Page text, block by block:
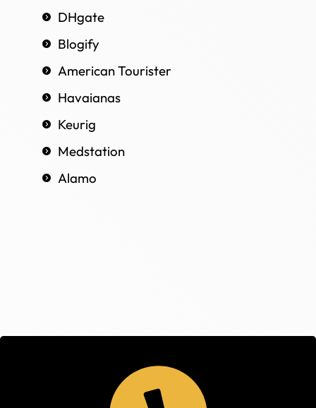
DHgate
Blogify
American Tourister
Havaianas
Keurig
Medstation
Alamo